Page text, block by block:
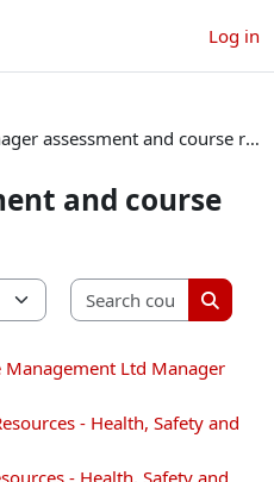
Log in
Manager assessment and course resources
and course
Search
Search
Management Ltd Manager
- Health, Safety and
- Health, Safety and